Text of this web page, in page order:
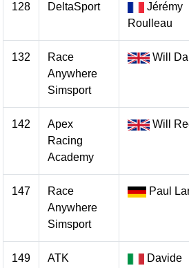
128 DeltaSport
Jérémy
Roulleau
132
Race
Anywhere
Simsport
Will
142
Apex
Racing
Academy
Will
147
Race
Anywhere
Simsport
Paul
149
ATK
Davide